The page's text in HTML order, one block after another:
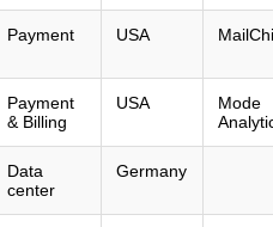
Payment USA
Payment
& Billing
USA
Mode
Data
center
Germany